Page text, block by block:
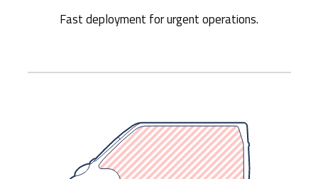
Fast deployment for urgent operations.